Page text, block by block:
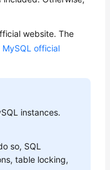
website. The
MySQL official
instances.
so, SQL
table locking,